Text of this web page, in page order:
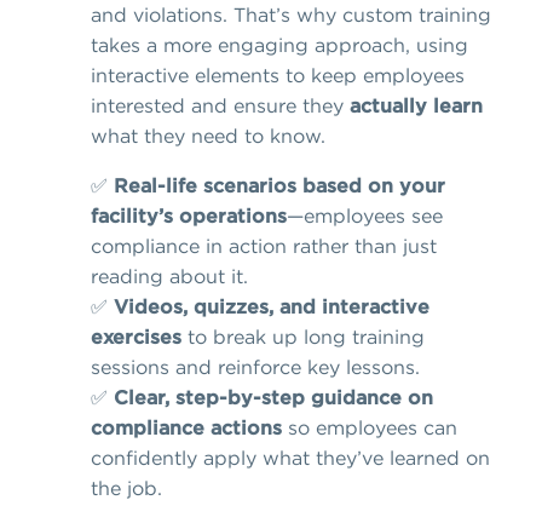
and violations. That’s why custom training
takes a more engaging approach, using
interactive elements to keep employees
interested and ensure they actually learn
what they need to know.
✅ Real-life scenarios based on your
facility’s operations—employees see
compliance in action rather than just
reading about it.
✅ Videos, quizzes, and interactive
exercises to break up long training
sessions and reinforce key lessons.
✅ Clear, step-by-step guidance on
compliance actions so employees can
confidently apply what they’ve learned on
the job.